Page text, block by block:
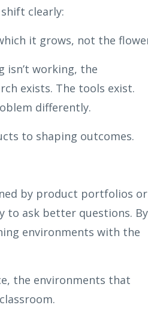
clearly:
it grows, not the
isn’t working, the
exists. The tools exist.
differently.
to shaping outcomes.
by product portfolios or
to ask better questions. By
environments with the
the environments that